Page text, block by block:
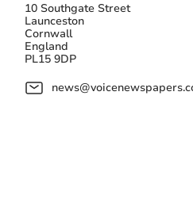
10 Southgate Street
Launceston
Cornwall
England
PL15 9DP